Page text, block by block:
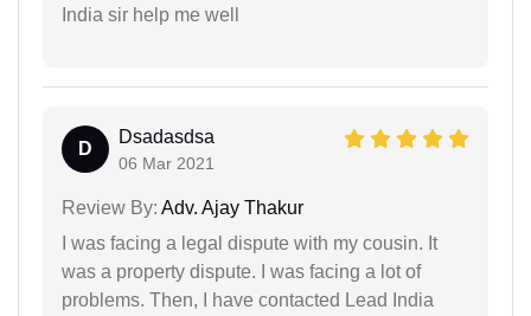
India sir help me well
D
Dsadasdsa
06 Mar 2021
Review By: Adv. Ajay Thakur
I was facing a legal dispute with my cousin. It
was a property dispute. I was facing a lot of
problems. Then, I have contacted Lead India